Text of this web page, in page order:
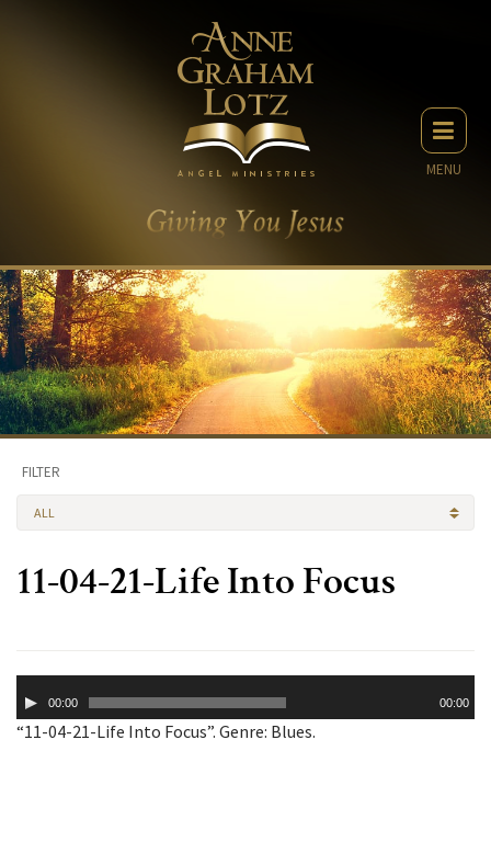
MENU
FILTER
ALL
11-04-21-Life Into Focus
Player00:00 00:00
“11-04-21-Life Into Focus”. Genre: Blues.